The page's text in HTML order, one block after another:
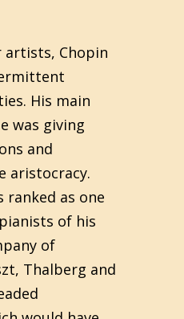
artists, Chopin
His main
was giving
and
aristocracy.
ranked as one
of his
of
Thalberg and